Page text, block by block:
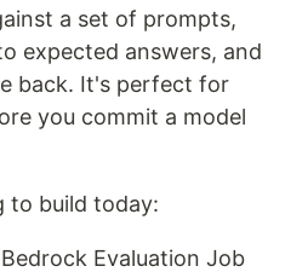
a set of prompts,
expected answers, and
back. It's perfect for
you commit a model
to build today:
Evaluation Job